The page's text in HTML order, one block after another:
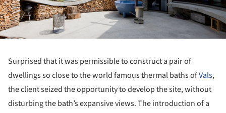
Surprised that it was permissible to construct a pair of
dwellings so close to the world famous thermal baths ofVals,
the client seized the opportunity to develop the site, without
disturbing the bath’s expansive views. The introduction of a